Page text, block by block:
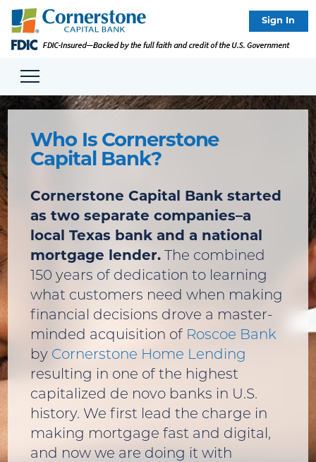
Sign In
Who Is Cornerstone
Capital Bank?
Cornerstone Capital Bank started
as two separate companies–a
local Texas bank and a national
mortgage lender. The combined
150 years of dedication to learning
what customers need when making
financial decisions drove a master-
minded acquisition of Roscoe Bank
by Cornerstone Home Lending
resulting in one of the highest
capitalized de novo banks in U.S.
history. We first lead the charge in
making mortgage fast and digital,
and now we are doing it with